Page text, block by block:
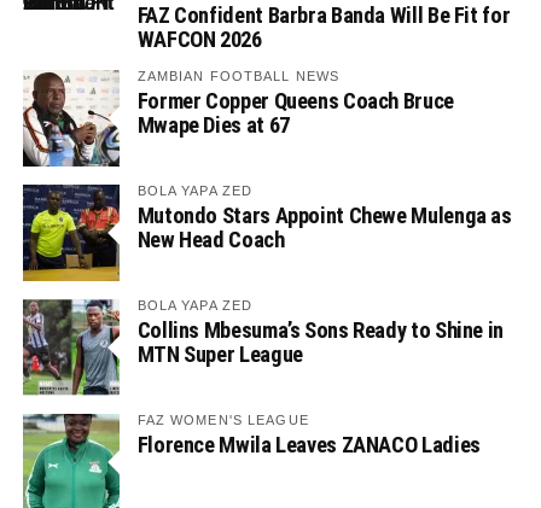
FAZ Confident Barbra Banda Will Be Fit for
WAFCON 2026
ZAMBIAN FOOTBALL NEWS
Former Copper Queens Coach Bruce
Mwape Dies at 67
BOLA YAPA ZED
Mutondo Stars Appoint Chewe Mulenga as
New Head Coach
BOLA YAPA ZED
Collins Mbesuma’s Sons Ready to Shine in
MTN Super League
FAZ WOMEN'S LEAGUE
Florence Mwila Leaves ZANACO Ladies